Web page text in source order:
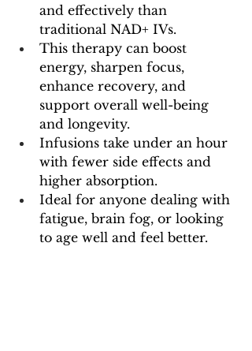
and effectively than
traditional NAD+ IVs.
This therapy can boost
energy, sharpen focus,
enhance recovery, and
support overall well-being
and longevity.
Infusions take under an hour
with fewer side effects and
higher absorption.
Ideal for anyone dealing with
fatigue, brain fog, or looking
to age well and feel better.